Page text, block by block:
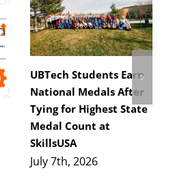
UBTech Students Earn
National Medals After
Tying for Highest State
Medal Count at
SkillsUSA
July 7th, 2026